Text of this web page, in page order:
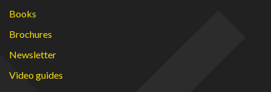
Books
Brochures
Newsletter
Video guides